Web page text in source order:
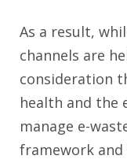
As a result,
channels are
consideration
health and the
manage e-
framework